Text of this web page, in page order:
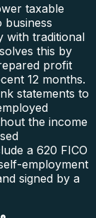
taxable
business
with traditional
this by
profit
12 months.
statements to
the income
a 620 FICO
employment
signed by a